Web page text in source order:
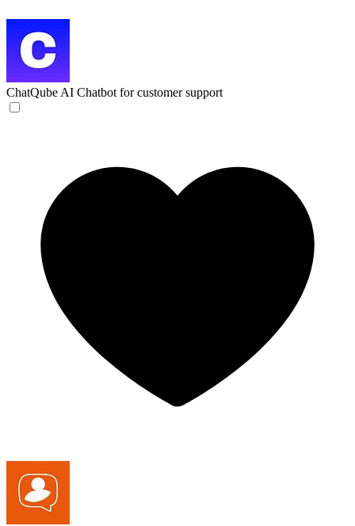
ChatQube AI Chatbot for customer support